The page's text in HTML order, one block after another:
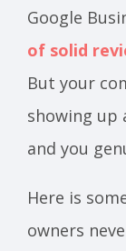
Google
of solid
But your
showing up
and you
Here is
owners